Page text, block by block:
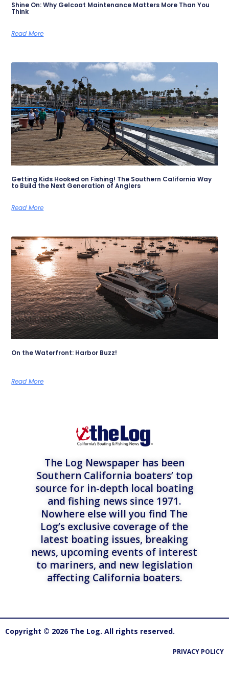
Shine On: Why Gelcoat Maintenance Matters More Than You
Think
Read More
Getting Kids Hooked on Fishing! The Southern California Way
to Build the Next Generation of Anglers
Read More
On the Waterfront: Harbor Buzz!
Read More
The Log Newspaper has been
Southern California boaters’ top
source for in-depth local boating
and fishing news since 1971.
Nowhere else will you find The
Log’s exclusive coverage of the
latest boating issues, breaking
news, upcoming events of interest
to mariners, and new legislation
affecting California boaters.
Copyright © 2026 The Log. All rights reserved.
PRIVACY POLICY